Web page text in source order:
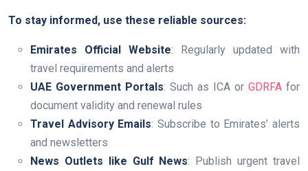
To stay informed, use these reliable sources:
Emirates Official Website: Regularly updated with
travel requirements and alerts
UAE Government Portals: Such as ICA or GDRFA for
document validity and renewal rules
Travel Advisory Emails: Subscribe to Emirates’ alerts
and newsletters
News Outlets like Gulf News: Publish urgent travel